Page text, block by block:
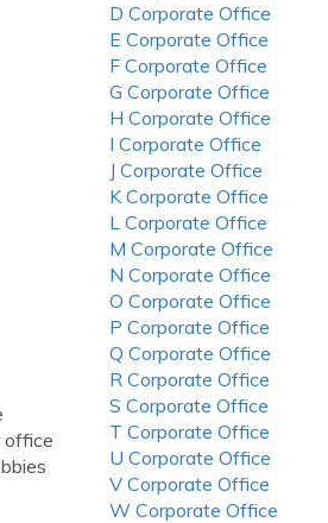
office
D Corporate Office
E Corporate Office
F Corporate Office
G Corporate Office
H Corporate Office
I Corporate Office
J Corporate Office
K Corporate Office
L Corporate Office
M Corporate Office
N Corporate Office
O Corporate Office
P Corporate Office
Q Corporate Office
R Corporate Office
S Corporate Office
T Corporate Office
U Corporate Office
V Corporate Office
W Corporate Office